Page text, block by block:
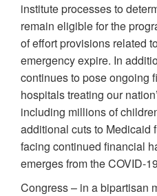
institute processes to
remain eligible for the
of effort provisions related
emergency expire. In
continues to pose ongoing
hospitals treating our
including millions of
additional cuts to Medicaid
facing continued financial
emerges from the COVID-
Congress – in a bipartisan